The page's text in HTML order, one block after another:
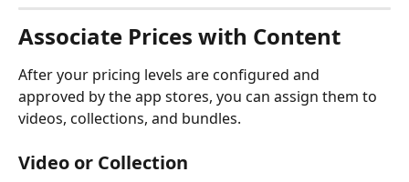
Associate Prices with Content
After your pricing levels are configured and
approved by the app stores, you can assign them to
videos, collections, and bundles.
Video or Collection